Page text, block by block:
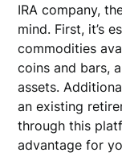
IRA company,
mind. First, it’s
commodities
coins and bars,
assets.
an existing
through this
advantage for